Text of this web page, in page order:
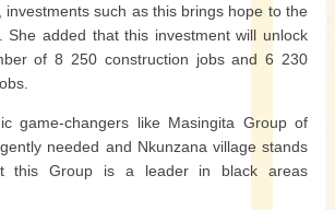
investments such as this brings hope to the
She added that this investment will unlock
of 8 250 construction jobs and 6 230
game-changers like Masingita Group of
needed and Nkunzana village stands
this Group is a leader in black areas